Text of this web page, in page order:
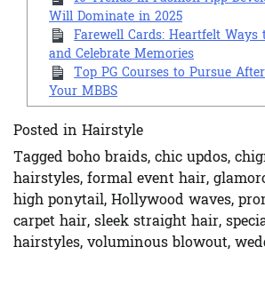
Will Dominate in 2025
Farewell Cards: Heartfelt Ways
and Celebrate Memories
Top PG Courses to Pursue
Your MBBS
Posted in Hairstyle
Taggedboho braids, chic updos,
hairstyles, formal event hair,
high ponytail, Hollywood waves,
carpet hair, sleek straight hair,
hairstyles, voluminous blowout,